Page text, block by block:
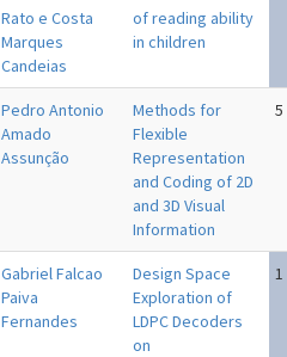
Rato e Costa
Marques
Candeias
of reading ability
in children
Pedro Antonio
Amado
Assunção
Methods for
Flexible
Representation
and Coding of 2D
and 3D Visual
Information
Gabriel Falcao
Paiva
Fernandes
Design Space
Exploration of
LDPC Decoders
on